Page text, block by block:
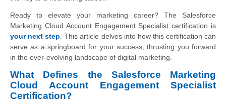
Ready to elevate your marketing career? The Salesforce
Marketing Cloud Account Engagement Specialist certification is
your next step . This article delves into how this certification can
serve as a springboard for your success, thrusting you forward
in the ever-evolving landscape of digital marketing.
What Defines the Salesforce Marketing
Cloud Account Engagement Specialist
Certification?